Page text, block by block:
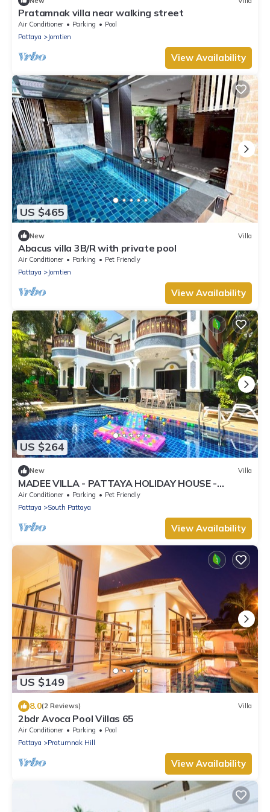
Pratamnak villa near walking street
Air Conditioner Parking
Pool
Pattaya
Jomtien
View Availability
US $465
New Villa
Abacus villa 3B/R with private pool
Air Conditioner Parking
Pet Friendly
Pattaya
Jomtien
View Availability
US $264
New Villa
MADEE VILLA - PATTAYA HOLIDAY HOUSE -
WALKING STREET
Air Conditioner Parking
Pet Friendly
Pattaya
South Pattaya
View Availability
US $149
8.0(2 Reviews) Villa
2bdr Avoca Pool Villas 65
Air Conditioner Parking
Pool
Pattaya
Pratumnak Hill
View Availability